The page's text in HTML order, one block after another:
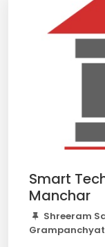
Smart
Manchar
Shreeram